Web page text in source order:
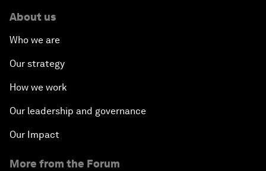
About us
Who we are
Our strategy
How we work
Our leadership and governance
Our Impact
More from the Forum